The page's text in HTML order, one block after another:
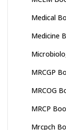
Medical
Medicine
MRCGP
MRCOG
MRCP
Mrcpch